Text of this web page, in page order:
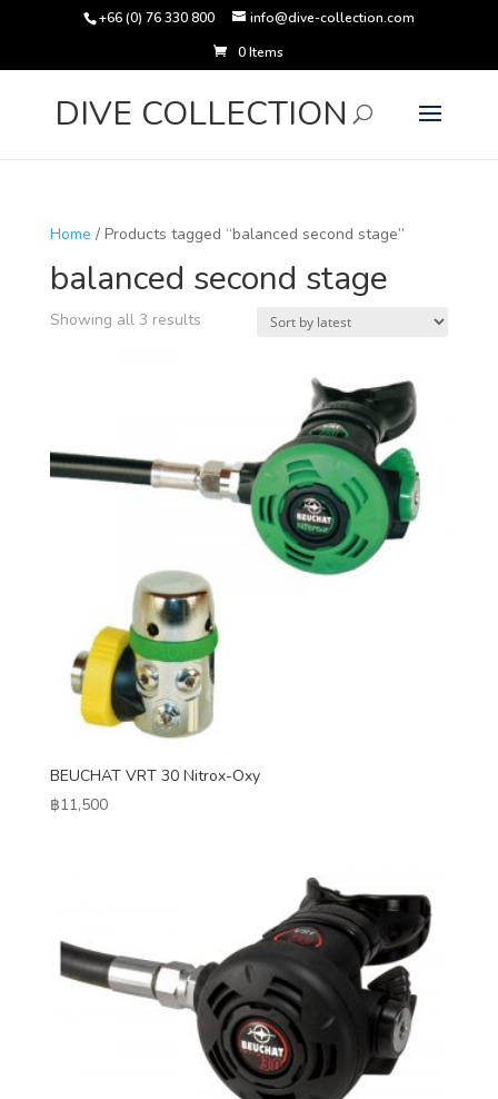
+66 (0) 76 330 800
info@dive-collection.com
0 Items
DIVE COLLECTION
Home / Products tagged “balanced second stage”
balanced second stage
Showing all 3 resultsSorted
BEUCHAT VRT 30 Nitrox-Oxy
฿11,500